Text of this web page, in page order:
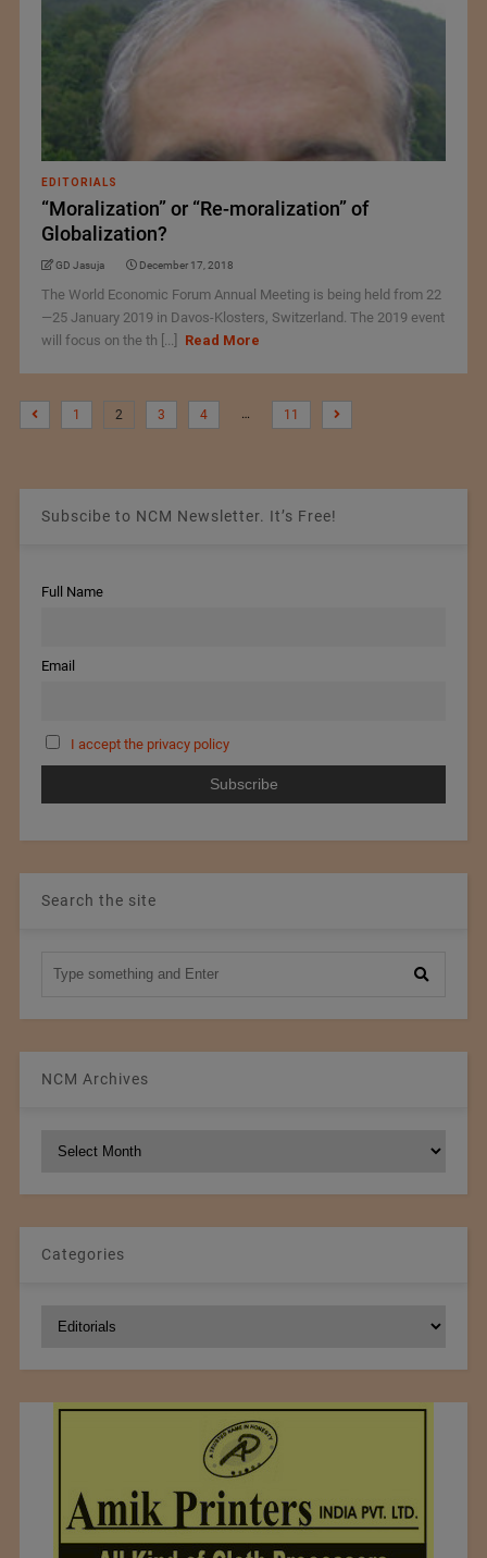
EDITORIALS
“Moralization” or “Re-moralization” of
Globalization?
GD Jasuja December 17, 2018
The World Economic Forum Annual Meeting is being held from 22
—25 January 2019 in Davos-Klosters, Switzerland. The 2019 event
will focus on the th [...]
Read More
1 2 3 4 … 11
Subscibe to NCM Newsletter. It’s Free!
Full Name
Email
I accept the privacy policy
Search the site
NCM Archives
Categories